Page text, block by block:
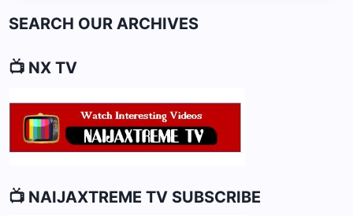
OPPORTUNITIES
SEARCH OUR ARCHIVES
📺 NX TV
📺 NAIJAXTREME TV SUBSCRIBE